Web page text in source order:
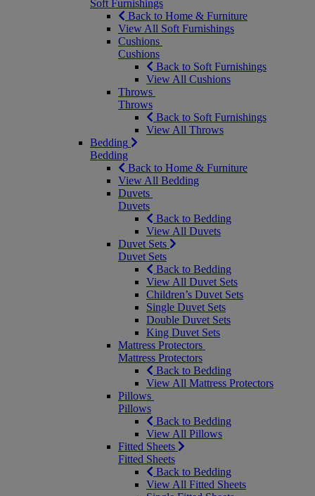
Soft Furnishings
Back to Home & Furniture
View All Soft Furnishings
Cushions
Cushions
Back to Soft Furnishings
View All Cushions
Throws
Throws
Back to Soft Furnishings
View All Throws
Bedding
Bedding
Back to Home & Furniture
View All Bedding
Duvets
Duvets
Back to Bedding
View All Duvets
Duvet Sets
Duvet Sets
Back to Bedding
View All Duvet Sets
Children’s Duvet Sets
Single Duvet Sets
Double Duvet Sets
King Duvet Sets
Mattress Protectors
Mattress Protectors
Back to Bedding
View All Mattress Protectors
Pillows
Pillows
Back to Bedding
View All Pillows
Fitted Sheets
Fitted Sheets
Back to Bedding
View All Fitted Sheets